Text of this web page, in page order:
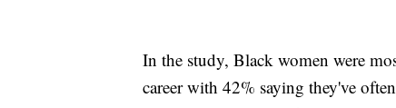
In the study, Black women were
career with 42% saying they've